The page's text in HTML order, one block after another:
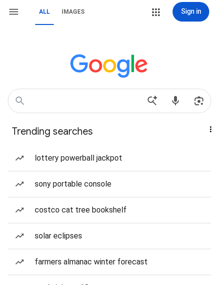
ALL IMAGES Sign in
Trending searches
lottery powerball jackpot
sony portable console
costco cat tree bookshelf
solar eclipses
farmers almanac winter forecast